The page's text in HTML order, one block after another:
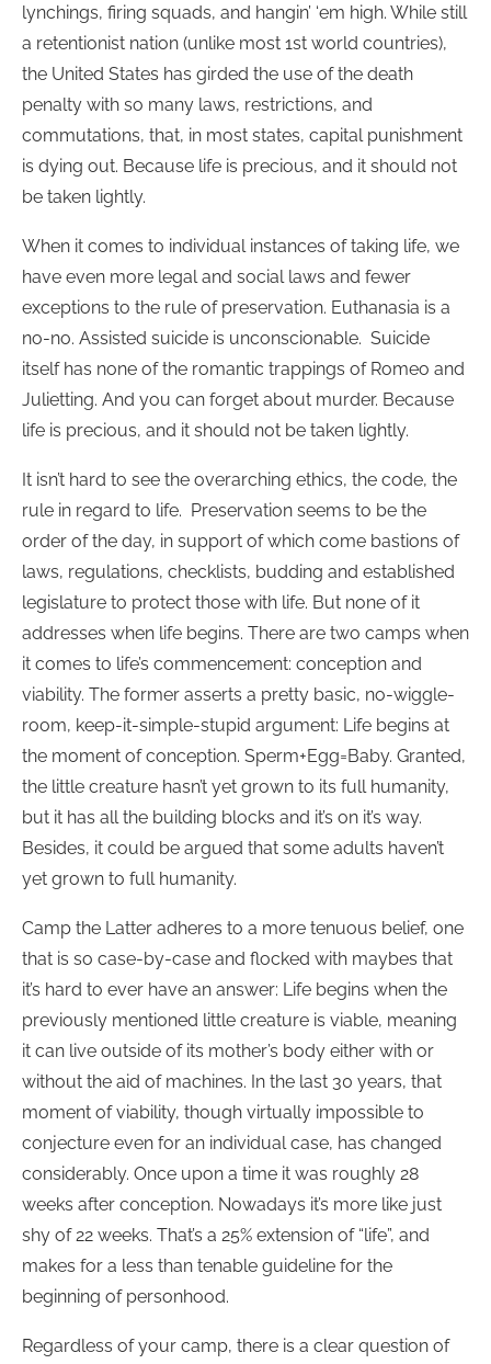
lynchings, firing squads, and hangin’ ‘em high. While still
a retentionist nation (unlike most 1st world countries),
the United States has girded the use of the death
penalty with so many laws, restrictions, and
commutations, that, in most states, capital punishment
is dying out. Because life is precious, and it should not
be taken lightly.
When it comes to individual instances of taking life, we
have even more legal and social laws and fewer
exceptions to the rule of preservation. Euthanasia is a
no-no. Assisted suicide is unconscionable. Suicide
itself has none of the romantic trappings of Romeo and
Julietting. And you can forget about murder. Because
life is precious, and it should not be taken lightly.
It isn’t hard to see the overarching ethics, the code, the
rule in regard to life. Preservation seems to be the
order of the day, in support of which come bastions of
laws, regulations, checklists, budding and established
legislature to protect those with life. But none of it
addresses when life begins. There are two camps when
it comes to life’s commencement: conception and
viability. The former asserts a pretty basic, no-wiggle-
room, keep-it-simple-stupid argument: Life begins at
the moment of conception. Sperm+Egg=Baby. Granted,
the little creature hasn’t yet grown to its full humanity,
but it has all the building blocks and it’s on it’s way.
Besides, it could be argued that some adults haven’t
yet grown to full humanity.
Camp the Latter adheres to a more tenuous belief, one
that is so case-by-case and flocked with maybes that
it’s hard to ever have an answer: Life begins when the
previously mentioned little creature is viable, meaning
it can live outside of its mother’s body either with or
without the aid of machines. In the last 30 years, that
moment of viability, though virtually impossible to
conjecture even for an individual case, has changed
considerably. Once upon a time it was roughly 28
weeks after conception. Nowadays it’s more like just
shy of 22 weeks. That’s a 25% extension of “life”, and
makes for a less than tenable guideline for the
beginning of personhood.
Regardless of your camp, there is a clear question of